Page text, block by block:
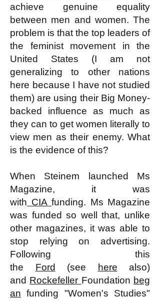
achieve genuine equality
between men and women. The
problem is that the top leaders of
the feminist movement in the
United States (I am not
generalizing to other nations
here because I have not studied
them) are using their Big Money-
backed influence as much as
they can to get women literally to
view men as their enemy. What
is the evidence of this?
When Steinem launched Ms
Magazine, it was
with CIA funding. Ms Magazine
was funded so well that, unlike
other magazines, it was able to
stop relying on advertising.
Following this
the Ford (see here also)
and Rockefeller Foundation beg
an funding "Women's Studies"